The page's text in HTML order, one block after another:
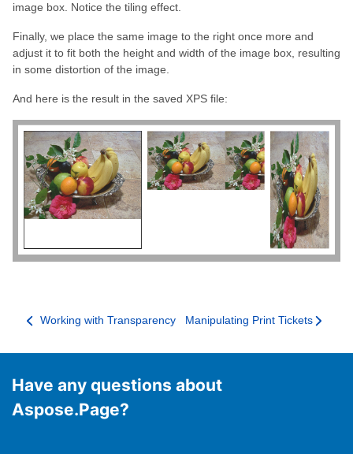
image box. Notice the tiling effect.
Finally, we place the same image to the right once more and
adjust it to fit both the height and width of the image box, resulting
in some distortion of the image.
And here is the result in the saved XPS file:
Working with Transparency Manipulating Print Tickets
Have any questions about
Aspose.Page?